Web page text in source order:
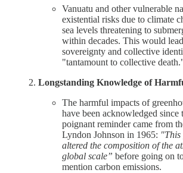
Vanuatu and other vulnerable
existential risks due to climate
sea levels threatening to
within decades. This would
sovereignty and collective
"tantamount to collective
Longstanding Knowledge of
The harmful impacts of
have been acknowledged since
poignant reminder came from
Lyndon Johnson in 1965: "This
altered the composition of the
global scale” before going on
mention carbon emissions.